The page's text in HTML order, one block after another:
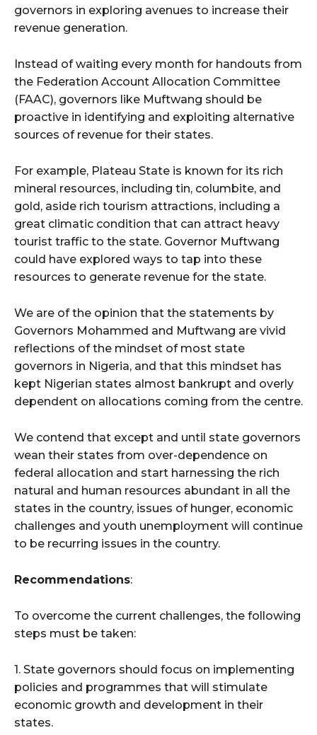
governors in exploring avenues to increase their
revenue generation.
Instead of waiting every month for handouts from
the Federation Account Allocation Committee
(FAAC), governors like Muftwang should be
proactive in identifying and exploiting alternative
sources of revenue for their states.
For example, Plateau State is known for its rich
mineral resources, including tin, columbite, and
gold, aside rich tourism attractions, including a
great climatic condition that can attract heavy
tourist traffic to the state. Governor Muftwang
could have explored ways to tap into these
resources to generate revenue for the state.
We are of the opinion that the statements by
Governors Mohammed and Muftwang are vivid
reflections of the mindset of most state
governors in Nigeria, and that this mindset has
kept Nigerian states almost bankrupt and overly
dependent on allocations coming from the centre.
We contend that except and until state governors
wean their states from over-dependence on
federal allocation and start harnessing the rich
natural and human resources abundant in all the
states in the country, issues of hunger, economic
challenges and youth unemployment will continue
to be recurring issues in the country.
Recommendations:
To overcome the current challenges, the following
steps must be taken:
1. State governors should focus on implementing
policies and programmes that will stimulate
economic growth and development in their
states.